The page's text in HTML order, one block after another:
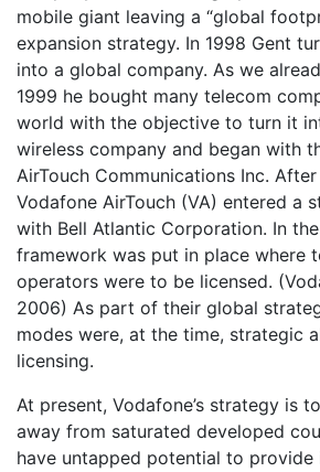
mobile giant leaving a “global
expansion strategy. In 1998 Gent
into a global company. As we
1999 he bought many telecom
world with the objective to turn it
wireless company and began with
AirTouch Communications Inc.
Vodafone AirTouch (VA) entered a
with Bell Atlantic Corporation. In
framework was put in place where
operators were to be licensed.
2006) As part of their global
modes were, at the time, strategic
licensing.
At present, Vodafone’s strategy is
away from saturated developed
have untapped potential to